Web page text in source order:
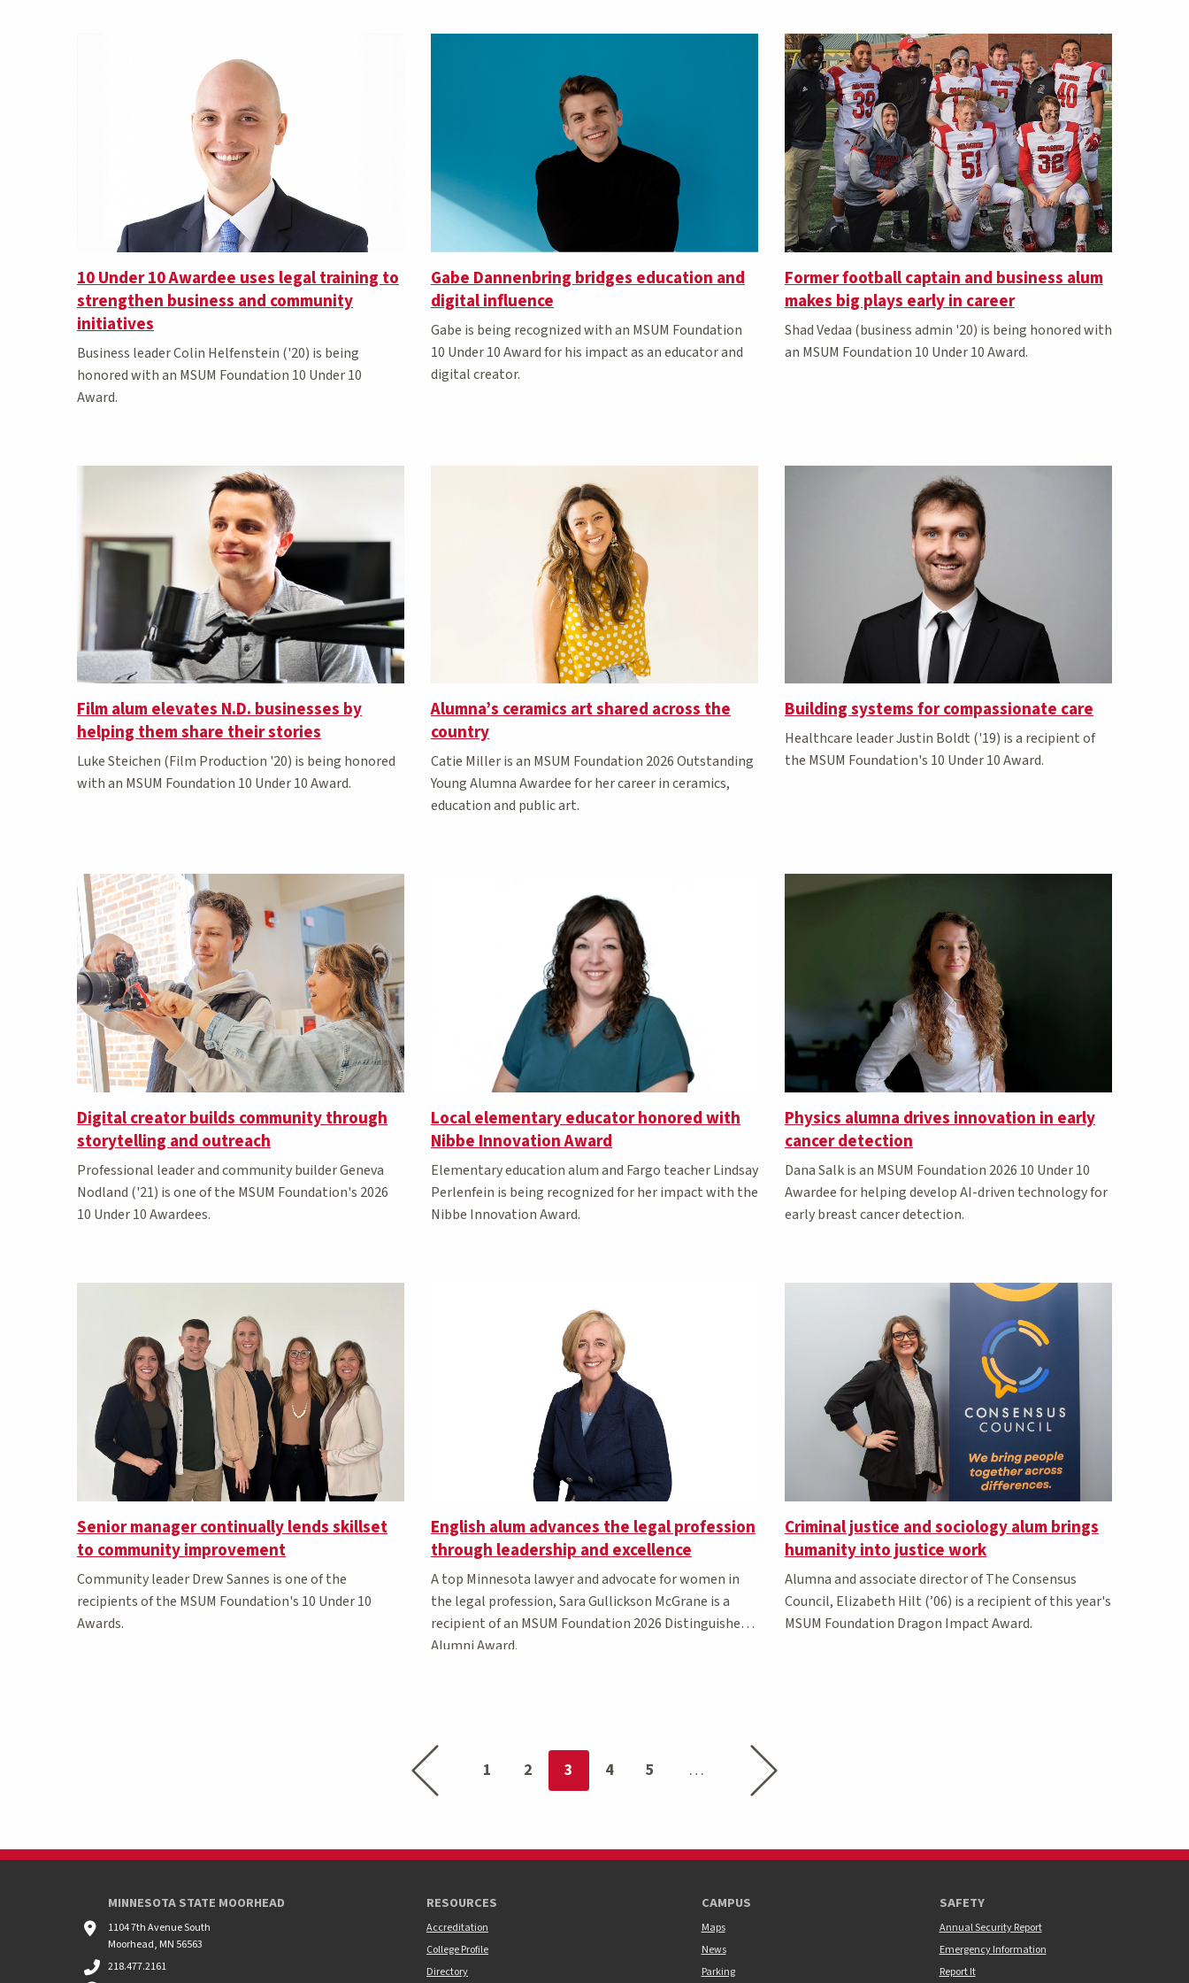
10 Under 10 Awardee uses legal training to
strengthen business and community
initiatives
Business leader Colin Helfenstein ('20) is being
honored with an MSUM Foundation 10 Under 10
Award.
Gabe Dannenbring bridges education and
digital influence
Gabe is being recognized with an MSUM Foundation
10 Under 10 Award for his impact as an educator and
digital creator.
Former football captain and business alum
makes big plays early in career
Shad Vedaa (business admin '20) is being honored with
an MSUM Foundation 10 Under 10 Award.
Film alum elevates N.D. businesses by
helping them share their stories
Luke Steichen (Film Production '20) is being honored
with an MSUM Foundation 10 Under 10 Award.
Alumna’s ceramics art shared across the
country
Catie Miller is an MSUM Foundation 2026 Outstanding
Young Alumna Awardee for her career in ceramics,
education and public art.
Building systems for compassionate care
Healthcare leader Justin Boldt ('19) is a recipient of
the MSUM Foundation's 10 Under 10 Award.
Digital creator builds community through
storytelling and outreach
Professional leader and community builder Geneva
Nodland ('21) is one of the MSUM Foundation's 2026
10 Under 10 Awardees.
Local elementary educator honored with
Nibbe Innovation Award
Elementary education alum and Fargo teacher Lindsay
Perlenfein is being recognized for her impact with the
Nibbe Innovation Award.
Physics alumna drives innovation in early
cancer detection
Dana Salk is an MSUM Foundation 2026 10 Under 10
Awardee for helping develop AI-driven technology for
early breast cancer detection.
Senior manager continually lends skillset
to community improvement
Community leader Drew Sannes is one of the
recipients of the MSUM Foundation's 10 Under 10
Awards.
English alum advances the legal profession
through leadership and excellence
A top Minnesota lawyer and advocate for women in
the legal profession, Sara Gullickson McGrane is a
recipient of an MSUM Foundation 2026 Distinguished
Alumni Award.
Criminal justice and sociology alum brings
humanity into justice work
Alumna and associate director of The Consensus
Council, Elizabeth Hilt (’06) is a recipient of this year's
MSUM Foundation Dragon Impact Award.
Previous page
1
2 You're on page
3 4 5
Next page
MINNESOTA STATE MOORHEAD
1104 7th Avenue South
Moorhead, MN 56563
218.477.2161
RESOURCES
Accreditation
College Profile
Directory
CAMPUS
Maps
News
Parking
SAFETY
Annual Security Report
Emergency Information
Report It